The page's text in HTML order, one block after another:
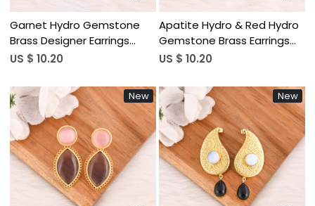
Garnet Hydro Gemstone
Brass Designer Earrings
Handmade Fashion Jewelry
10 Pairs
US $ 10.20
Apatite Hydro & Red Hydro
Gemstone Brass Earrings
Gold Plated Handmade
Wholesale Lot 10 Pairs
US $ 10.20
New
Loading...
New
Loading...